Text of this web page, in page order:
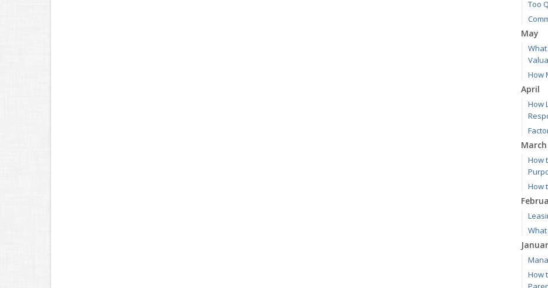
Too
May
How
April
How
March
How
How
How